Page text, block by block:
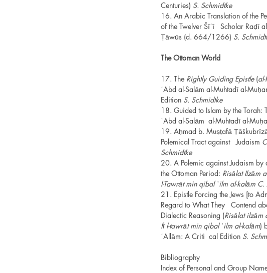
Centuries) S. Schmidtke
16. An Arabic Translation of the
of the Twelver Šīʿī Scholar Raḍī
Ṭāwūs (d. 664/1266) S.
The Ottoman World
17. The Rightly Guiding Epistle(
ʿAbd al-Salām al-Muhtadī al-
Edition S. Schmidtke
18. Guided to Islam by the Torah:
ʿAbd al-Salām al-Muhtadī al-
19. Aḥmad b. Muṣṭafā
Polemical Tract against Judaism
Schmidtke
20. A Polemic against Judaism by
the Ottoman Period: Risālat Ilzām
l-Tawrāt min qibal ʿilm al-kalām
21. Epistle Forcing the Jews [to
Regard to What They Contend
Dialectic Reasoning (Risālat ilzām
fī l-tawrāt min qibal ʿilm al-kalām)
ʿAllām: A Criti cal Edition S.
Bibliography
Index of Personal and Group